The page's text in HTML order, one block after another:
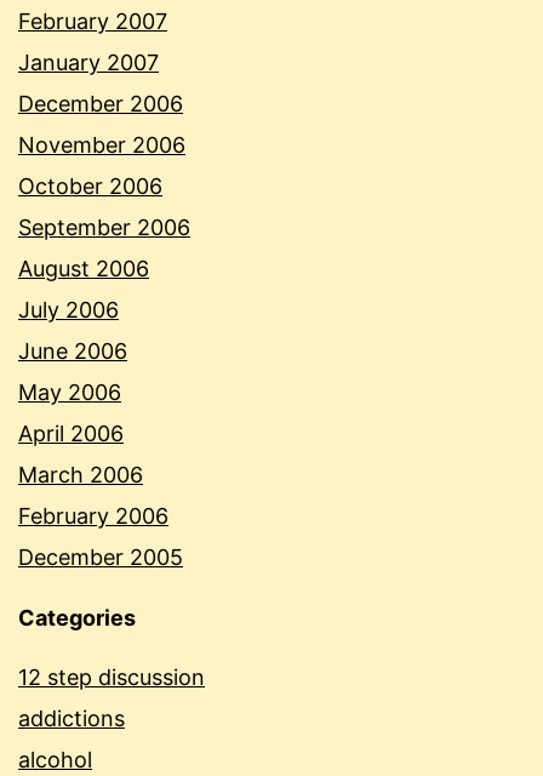
February 2007
January 2007
December 2006
November 2006
October 2006
September 2006
August 2006
July 2006
June 2006
May 2006
April 2006
March 2006
February 2006
December 2005
Categories
12 step discussion
addictions
alcohol